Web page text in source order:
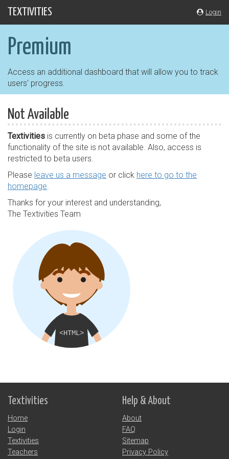
Skip
navigation
TEXTIVITIES Login
Premium
Access an additional dashboard that will allow you to track
users' progress.
Not Available
Textivities is currently on beta phase and some of the
functionality of the site is not available. Also, access is
restricted to beta users.
Please leave us a message or click here to go to the
homepage.
Thanks for your interest and understanding,
The Textivities Team
Textivities
Home
Login
Textivities
Teachers
Help & About
About
FAQ
Sitemap
Privacy Policy